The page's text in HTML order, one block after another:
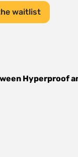
waitlist
Hyperproof